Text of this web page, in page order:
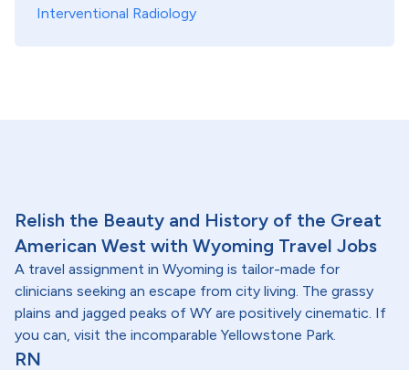
Interventional Radiology
Relish the Beauty and History of the Great
American West with Wyoming Travel Jobs
A travel assignment in Wyoming is tailor-made for
clinicians seeking an escape from city living. The grassy
plains and jagged peaks of WY are positively cinematic. If
you can, visit the incomparable Yellowstone Park.
RN